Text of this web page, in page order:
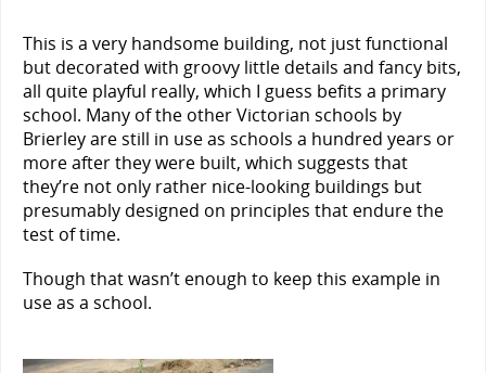
This is a very handsome building, not just functional
but decorated with groovy little details and fancy bits,
all quite playful really, which I guess befits a primary
school. Many of the other Victorian schools by
Brierley are still in use as schools a hundred years or
more after they were built, which suggests that
they’re not only rather nice-looking buildings but
presumably designed on principles that endure the
test of time.
Though that wasn’t enough to keep this example in
use as a school.